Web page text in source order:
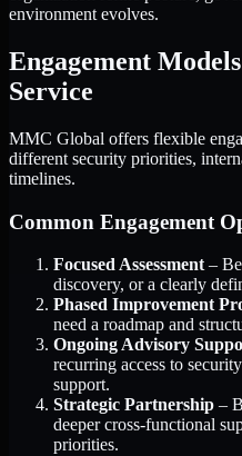
environment evolves.
Engagement
Service
MMC Global offers flexible
different security priorities,
timelines.
Common Engagement
Focused Assessment –
discovery, or a clearly
Phased Improvement
need a roadmap and
Ongoing Advisory
recurring access to
support.
Strategic Partnership –
deeper cross-functional
priorities.